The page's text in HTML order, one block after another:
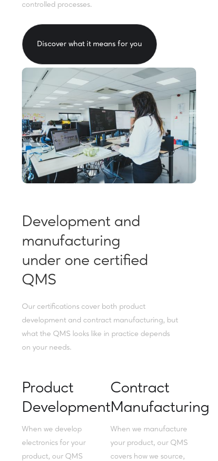
controlled processes.
Discover what it means for you
Development and
manufacturing
under one certified
QMS
Our certifications cover both product
development and contract manufacturing, but
what the QMS looks like in practice depends
on your needs.
Product
Development
When we develop
electronics for your
product, our QMS
Contract
Manufacturing
When we manufacture
your product, our QMS
covers how we source,